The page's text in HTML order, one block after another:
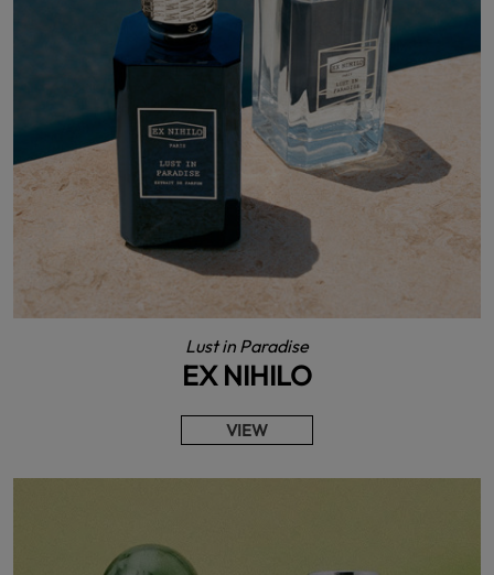
Lust in Paradise
EX NIHILO
VIEW